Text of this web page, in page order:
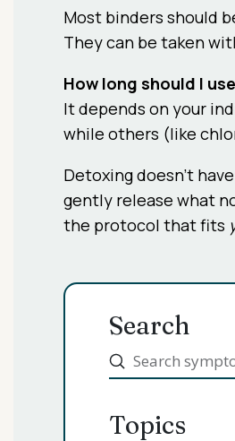
Most binders should
They can be taken
How long should I
It depends on your
while others (like
Detoxing doesn’t
gently release what
the protocol that fits
Search
Search
Submit
Topics